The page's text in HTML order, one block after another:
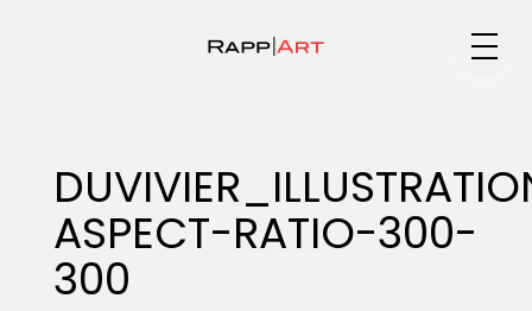
Specialty
ASPECT-RATIO-300-
300